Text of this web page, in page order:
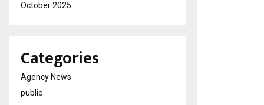
October 2025
Categories
Agency News
public